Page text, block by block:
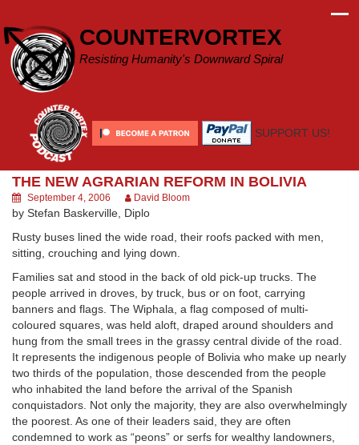
content
COUNTERVORTEX
Resisting Humanity's Downward Spiral
SUPPORT US!
THE NEW AGRARIAN REFORM IN BOLIVIA
September 4, 2006 David Bloom
by Stefan Baskerville, Diplo
Rusty buses lined the wide road, their roofs packed with men,
sitting, crouching and lying down.
Families sat and stood in the back of old pick-up trucks. The
people arrived in droves, by truck, bus or on foot, carrying
banners and flags. The Wiphala, a flag composed of multi-
coloured squares, was held aloft, draped around shoulders and
hung from the small trees in the grassy central divide of the road.
It represents the indigenous people of Bolivia who make up nearly
two thirds of the population, those descended from the people
who inhabited the land before the arrival of the Spanish
conquistadors. Not only the majority, they are also overwhelmingly
the poorest. As one of their leaders said, they are often
condemned to work as “peons” or serfs for wealthy landowners,